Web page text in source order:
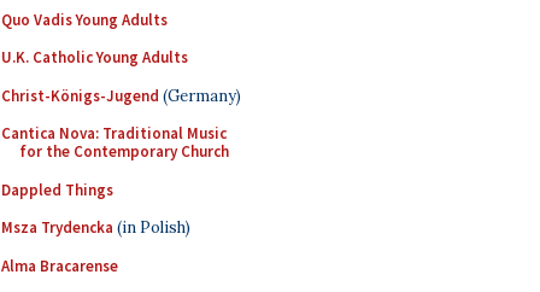
Quo Vadis Young Adults
U.K. Catholic Young Adults
Christ-Königs-Jugend (Germany)
Cantica Nova: Traditional Music
for the Contemporary Church
Dappled Things
Msza Trydencka (in Polish)
Alma Bracarense